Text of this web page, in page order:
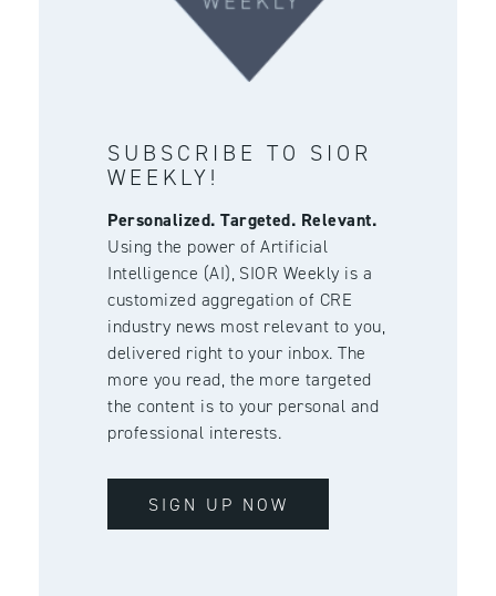
SUBSCRIBE TO SIOR
WEEKLY!
Personalized. Targeted. Relevant.
Using the power of Artificial
Intelligence (AI), SIOR Weekly is a
customized aggregation of CRE
industry news most relevant to you,
delivered right to your inbox. The
more you read, the more targeted
the content is to your personal and
professional interests.
SIGN UP NOW